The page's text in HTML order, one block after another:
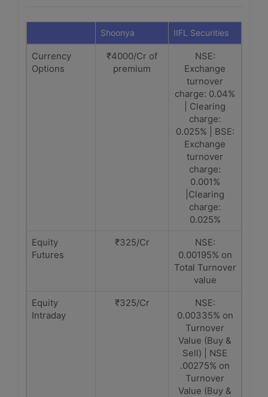
Shoonya IIFL Securities
Currency
Options
₹4000/Cr of
premium
NSE:
Exchange
turnover
charge: 0.04%
| Clearing
charge:
0.025% | BSE:
Exchange
turnover
charge:
0.001%
|Clearing
charge:
0.025%
Equity
Futures
₹325/Cr
NSE:
0.00195% on
Total Turnover
value
Equity
Intraday
₹325/Cr
NSE:
0.00335% on
Turnover
Value (Buy &
Sell) | NSE
.00275% on
Turnover
Value (Buy &